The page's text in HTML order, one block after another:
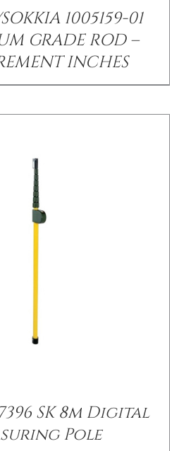
1005159-01
GRADE ROD –
INCHES
SK 8m Digital
Pole